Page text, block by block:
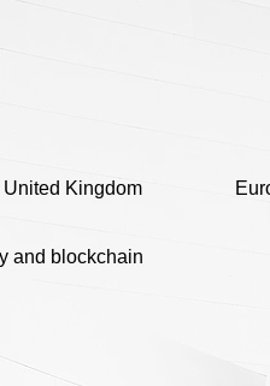
United Kingdom
and blockchain